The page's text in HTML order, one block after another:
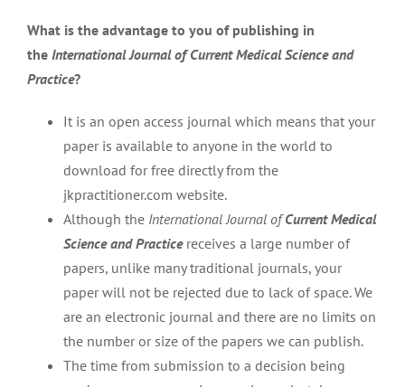
What is the advantage to you of publishing in
the International Journal of Current Medical Science and
Practice?
It is an open access journal which means that your
paper is available to anyone in the world to
download for free directly from the
jkpractitioner.com website.
Although the International Journal ofCurrent Medical
Science and Practicereceives a large number of
papers, unlike many traditional journals, your
paper will not be rejected due to lack of space. We
are an electronic journal and there are no limits on
the number or size of the papers we can publish.
The time from submission to a decision being